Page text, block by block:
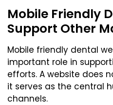
Mobile Friendly
Support Other
Mobile friendly dental
important role in
efforts. A website does
it serves as the central
channels.